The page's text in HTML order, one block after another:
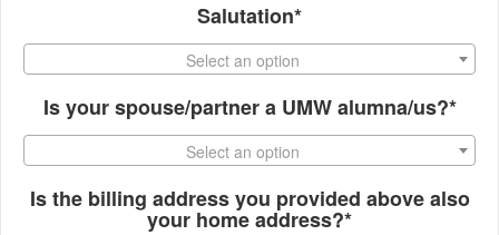
Salutation*
Select an option
Is your spouse/partner a UMW alumna/us?*
Select an option
Is the billing address you provided above also
your home address?*